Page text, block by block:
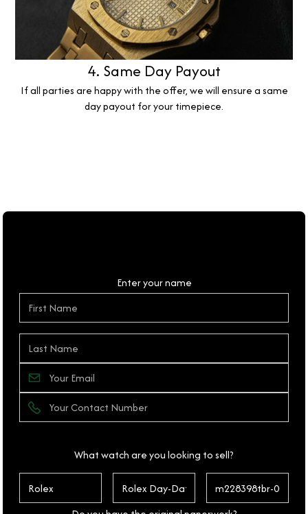
4. Same Day Payout
If all parties are happy with the offer, we will ensure a same
day payout for your timepiece.
Enter your name
What watch are you looking to sell?